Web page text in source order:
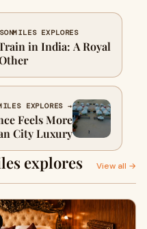
EXPLORES
in India: A Royal
EXPLORES →
Feels More
City Luxury
explores View all →